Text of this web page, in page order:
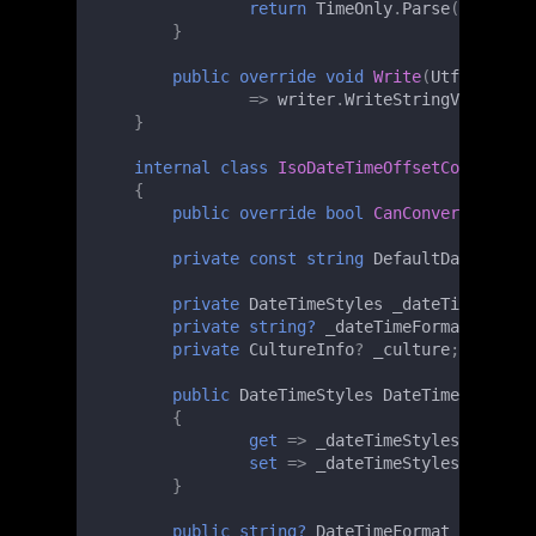
return TimeOnly. Parse(
}
public override void Write(
=> writer.WriteStringValue
}
internal class
IsoDateTimeOffsetConverter
{
public override bool CanConvert
private const string
private DateTimeStyles
_dateTimeStyles
private string? _dateTimeFormat
private CultureInfo? _culture;
public DateTimeStyles
DateTimeStyles
{
get => _dateTimeStyles
set => _dateTimeStyles
}
public string? DateTimeFormat